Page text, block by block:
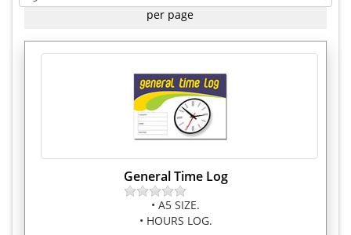
per page
General Time Log
• A5 SIZE.
• HOURS LOG.